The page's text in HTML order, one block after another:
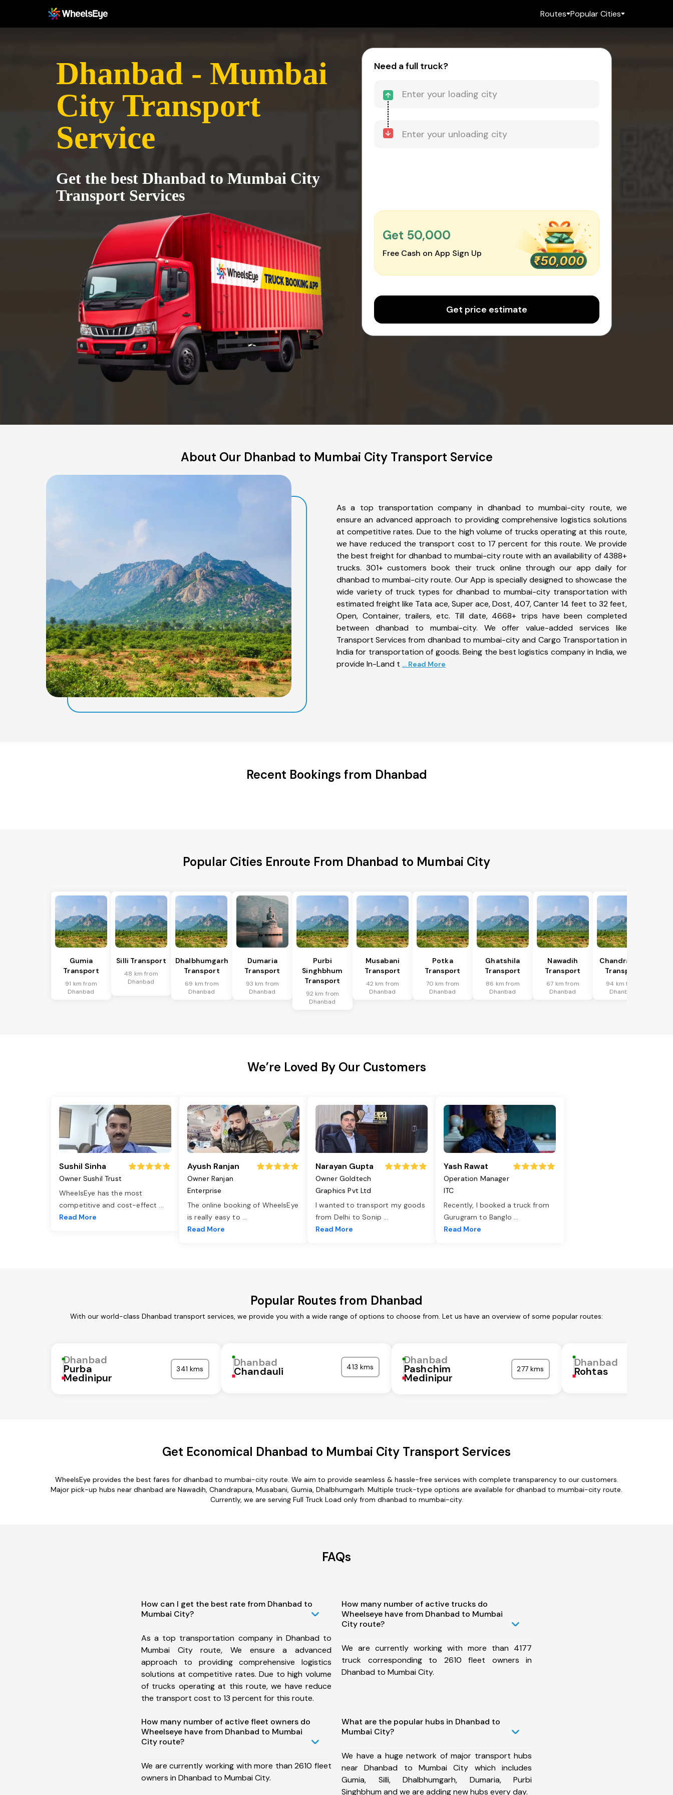
Routes Popular Cities
Dhanbad - Mumbai
City Transport
Service
Get the best Dhanbad to Mumbai City
Transport Services
Need a full truck?
Get ₹50,000
Free Cash on App Sign Up
Get price estimate
About Our Dhanbad to Mumbai City Transport Service
As a top transportation company in dhanbad to mumbai-city route, we
ensure an advanced approach to providing comprehensive logistics solutions
at competitive rates. Due to the high volume of trucks operating at this route,
we have reduced the transport cost to 17 percent for this route. We provide
the best freight for dhanbad to mumbai-city route with an availability of 4388+
trucks. 301+ customers book their truck online through our app daily for
dhanbad to mumbai-city route. Our App is specially designed to showcase the
wide variety of truck types for dhanbad to mumbai-city transportation with
estimated freight like Tata ace, Super ace, Dost, 407, Canter 14 feet to 32 feet,
Open, Container, trailers, etc. Till date, 4668+ trips have been completed
between dhanbad to mumbai-city. We offer value-added services like
Transport Services from dhanbad to mumbai-city and Cargo Transportation in
India for transportation of goods. Being the best logistics company in India, we
provide In-Land t ... Read More
Recent Bookings from Dhanbad
Popular Cities Enroute From Dhanbad to Mumbai City
Gumia
Transport
91 km from
Dhanbad
Silli Transport
48 km from
Dhanbad
Dhalbhumgarh
Transport
69 km from
Dhanbad
Dumaria
Transport
93 km from
Dhanbad
Purbi
Singhbhum
Transport
92 km from
Dhanbad
Musabani
Transport
42 km from
Dhanbad
Potka
Transport
70 km from
Dhanbad
Ghatshila
Transport
86 km from
Dhanbad
Nawadih
Transport
67 km from
Dhanbad
Chandrapura
Transport
94 km from
Dhanbad
We’re Loved By Our Customers
Sushil Sinha
Owner Sushil Trust
WheelsEye has the most
competitive and cost-effect ...
Read More
Ayush Ranjan
Owner Ranjan
Enterprise
The online booking of WheelsEye
is really easy to ...
Read More
Narayan Gupta
Owner Goldtech
Graphics Pvt Ltd
I wanted to transport my goods
from Delhi to Sonip ...
Read More
Yash Rawat
Operation Manager
ITC
Recently, I booked a truck from
Gurugram to Banglo ...
Read More
Popular Routes from Dhanbad
With our world-class Dhanbad transport services, we provide you with a wide range of options to choose from. Let us have an overview of some popular routes:
Dhanbad
Purba
Medinipur
341 kms Dhanbad
Chandauli 413 kms
Dhanbad
Pashchim
Medinipur
277 kms Dhanbad
Rohtas
Get Economical Dhanbad to Mumbai City Transport Services
WheelsEye provides the best fares for dhanbad to mumbai-city route. We aim to provide seamless & hassle-free services with complete transparency to our customers.
Major pick-up hubs near dhanbad are Nawadih, Chandrapura, Musabani, Gumia, Dhalbhumgarh. Multiple truck-type options are available for dhanbad to mumbai-city route.
Currently, we are serving Full Truck Load only from dhanbad to mumbai-city.
FAQs
How can I get the best rate from Dhanbad to
Mumbai City?
As a top transportation company in Dhanbad to
Mumbai City route, We ensure a advanced
approach to providing comprehensive logistics
solutions at competitive rates. Due to high volume
of trucks operating at this route, we have reduce
the transport cost to 13 percent for this route.
How many number of active trucks do
Wheelseye have from Dhanbad to Mumbai
City route?
We are currently working with more than 4177
truck corresponding to 2610 fleet owners in
Dhanbad to Mumbai City.
How many number of active fleet owners do
Wheelseye have from Dhanbad to Mumbai
City route?
We are currently working with more than 2610 fleet
owners in Dhanbad to Mumbai City.
What are the popular hubs in Dhanbad to
Mumbai City?
We have a huge network of major transport hubs
near Dhanbad to Mumbai City which includes
Gumia, Silli, Dhalbhumgarh, Dumaria, Purbi
Singhbhum and we are adding new hubs every day.